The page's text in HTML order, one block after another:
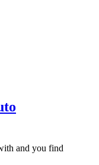
and you find